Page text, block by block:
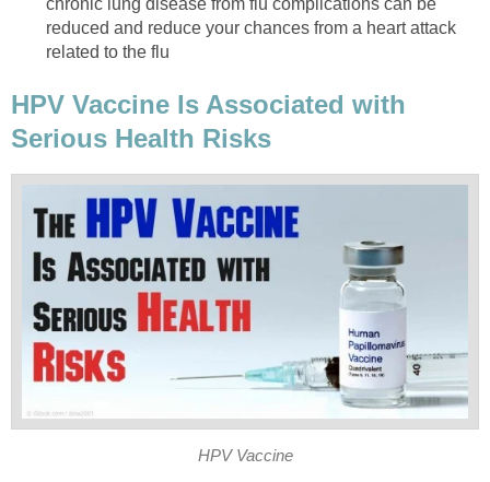
chronic lung disease from flu complications can be
reduced and reduce your chances from a heart attack
related to the flu
HPV Vaccine Is Associated with
Serious Health Risks
HPV Vaccine